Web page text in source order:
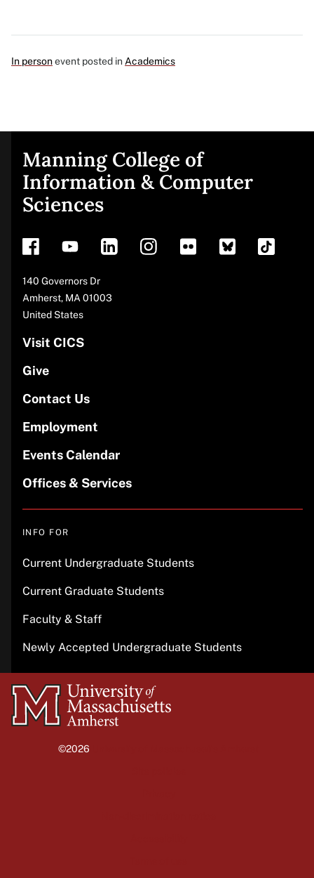
In personevent posted in Academics
Site
footer
Manning College of
Information & Computer
Sciences
Address
140 Governors Dr
Amherst, MA 01003
United States
Visit CICS
Give
Contact Us
Employment
Events Calendar
Offices & Services
INFO FOR
Current Undergraduate Students
Current Graduate Students
Faculty & Staff
Newly Accepted Undergraduate Students
University
of
©2026